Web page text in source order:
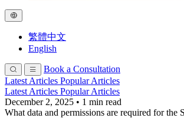
繁體中文
English
Book a Consultation
Latest Articles Popular Articles
Latest Articles Popular Articles
December 2, 2025 • 1 min read
What data and permissions are required for the